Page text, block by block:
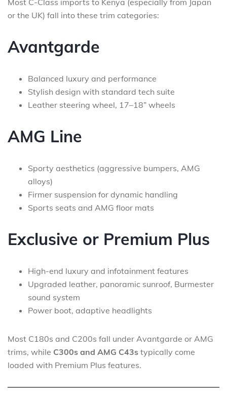
Most C-Class imports to Kenya (especially from Japan
or the UK) fall into these trim categories:
Avantgarde
Balanced luxury and performance
Stylish design with standard tech suite
Leather steering wheel, 17–18” wheels
AMG Line
Sporty aesthetics (aggressive bumpers, AMG
alloys)
Firmer suspension for dynamic handling
Sports seats and AMG floor mats
Exclusive or Premium Plus
High-end luxury and infotainment features
Upgraded leather, panoramic sunroof, Burmester
sound system
Power boot, adaptive headlights
Most C180s and C200s fall under Avantgarde or AMG
trims, while C300s and AMG C43s typically come
loaded with Premium Plus features.